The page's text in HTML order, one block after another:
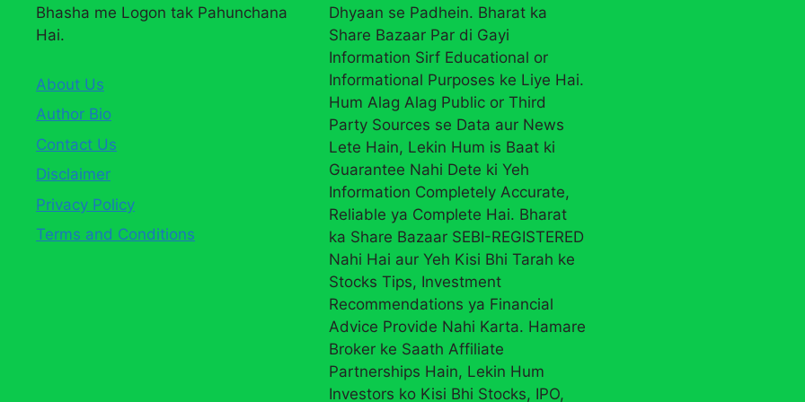
Bhasha me Logon tak Pahunchana
Hai.
About Us
Author Bio
Contact Us
Disclaimer
Privacy Policy
Terms and Conditions
Dhyaan se Padhein. Bharat ka
Share Bazaar Par di Gayi
Information Sirf Educational or
Informational Purposes ke Liye Hai.
Hum Alag Alag Public or Third
Party Sources se Data aur News
Lete Hain, Lekin Hum is Baat ki
Guarantee Nahi Dete ki Yeh
Information Completely Accurate,
Reliable ya Complete Hai. Bharat
ka Share Bazaar SEBI-REGISTERED
Nahi Hai aur Yeh Kisi Bhi Tarah ke
Stocks Tips, Investment
Recommendations ya Financial
Advice Provide Nahi Karta. Hamare
Broker ke Saath Affiliate
Partnerships Hain, Lekin Hum
Investors ko Kisi Bhi Stocks, IPO,